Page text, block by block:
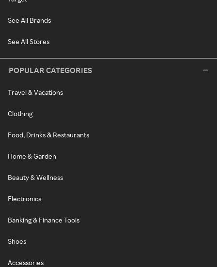
See All Brands
See All Stores
POPULAR CATEGORIES
Travel & Vacations
Clothing
Food, Drinks & Restaurants
Home & Garden
Beauty & Wellness
Electronics
Banking & Finance Tools
Shoes
Accessories